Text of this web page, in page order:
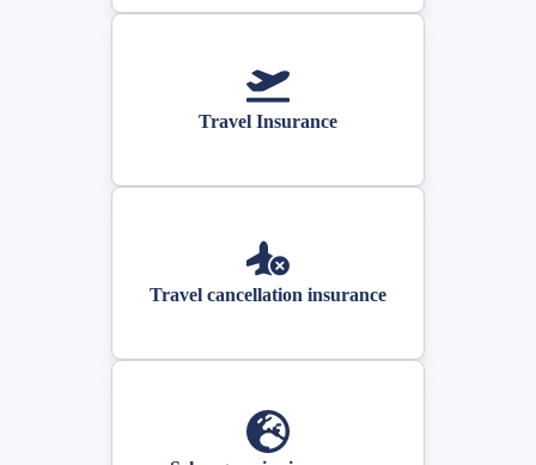
Travel Insurance
Travel cancellation insurance